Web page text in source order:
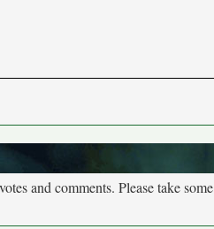
and comments. Please take some